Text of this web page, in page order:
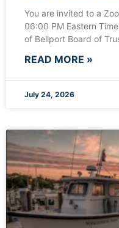
You are invited to a
06:00 PM Eastern
of Bellport Board of
READ MORE »
July 24, 2026